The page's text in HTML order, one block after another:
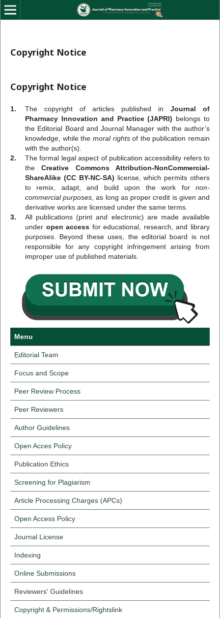
Copyright Notice
Copyright Notice
1. The copyright of articles published in Journal of
Pharmacy Innovation and Practice (JAPRI) belongs to
the Editorial Board and Journal Manager with the author’s
knowledge, while the moral rightsof the publication remain
with the author(s).
2.
The formal legal aspect of publication accessibility refers to
theCreative Commons Attribution-NonCommercial-
ShareAlike (CC BY-NC-SA) license, which permits others
to remix, adapt, and build upon the work for non-
commercial purposes , as long as proper credit is given and
derivative works are licensed under the same terms.
3.
All publications (print and electronic) are made available
under open access for educational, research, and library
purposes. Beyond these uses, the editorial board is not
responsible for any copyright infringement arising from
improper use of published materials.
Menu
Editorial Team
Focus and Scope
Peer Review Process
Peer Reviewers
Author Guidelines
Open Acces Policy
Publication Ethics
Screening for Plagiarism
Article Processing Charges (APCs)
Open Access Policy
Journal License
Indexing
Online Submissions
Reviewers' Guidelines
Copyright & Permissions/Rightslink